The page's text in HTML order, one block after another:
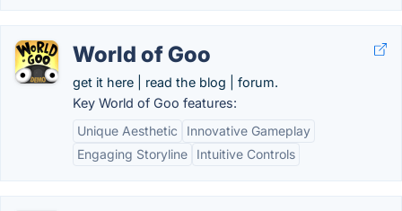
World of Goo
get it here | read the blog | forum.
Key World of Goo features:
Unique Aesthetic
Innovative Gameplay
Engaging Storyline
Intuitive Controls